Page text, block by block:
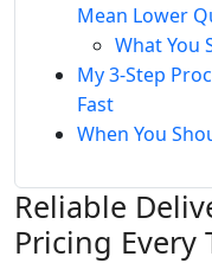
Mean Lower
What You
My 3-Step
Fast
When You
Reliable
Pricing Every